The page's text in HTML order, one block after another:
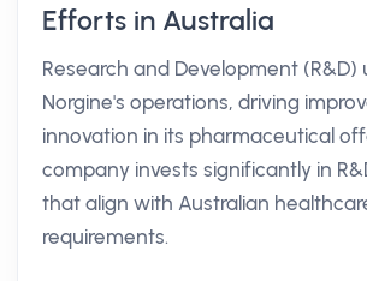
Efforts in Australia
Research and Development (R&D)
Norgine's operations, driving
innovation in its pharmaceutical
company invests significantly in
that align with Australian
requirements.